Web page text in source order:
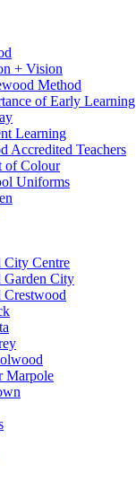
+ Vision
Method
of Early Learning
Learning
Accredited Teachers
of Colour
Uniforms
City Centre
Garden City
Marpole